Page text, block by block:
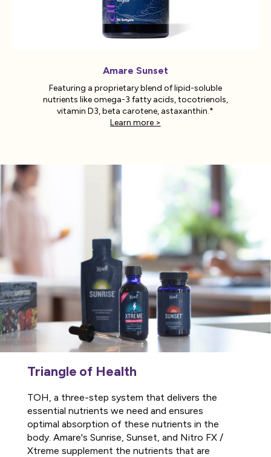
Amare Sunset
Featuring a proprietary blend of lipid-soluble
nutrients like omega-3 fatty acids, tocotrienols,
vitamin D3, beta carotene, astaxanthin.*
Learn more >
Triangle of Health
TOH, a three-step system that delivers the
essential nutrients we need and ensures
optimal absorption of these nutrients in the
body. Amare's Sunrise, Sunset, and Nitro FX /
Xtreme supplement the nutrients that are